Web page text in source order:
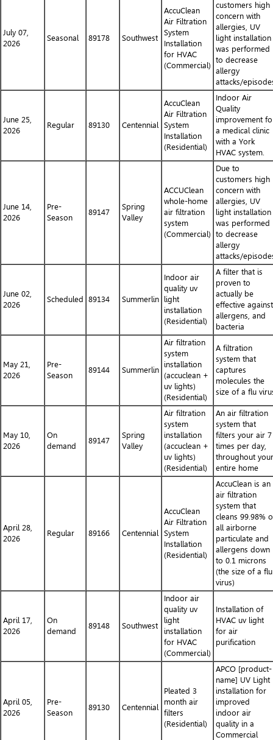
July 07,
2026
Seasonal 89178 Southwest
AccuClean
Air Filtration
System
Installation
for HVAC
(Commercial)
customers high
concern with
allergies, UV
light installation
was performed
to decrease
allergy
attacks/
June 25,
2026
Regular 89130 Centennial
AccuClean
Air Filtration
System
Installation
(Residential)
Indoor Air
Quality
improvement
a medical clinic
with a York
HVAC system.
June 14,
2026
Pre-
Season
89147
Spring
Valley
ACCUClean
whole-home
air filtration
system
(Commercial)
Due to
customers high
concern with
allergies, UV
light installation
was performed
to decrease
allergy
attacks/
June 02,
2026
Scheduled 89134 Summerlin
Indoor air
quality uv
light
installation
(Residential)
A filter that is
proven to
actually be
effective against
allergens, and
bacteria
May 21,
2026
Pre-
Season
89144 Summerlin
Air filtration
system
installation
(accuclean +
uv lights)
(Residential)
A filtration
system that
captures
molecules the
size of a flu
May 10,
2026
On
demand
89147
Spring
Valley
Air filtration
system
installation
(accuclean +
uv lights)
(Residential)
An air filtration
system that
filters your air 7
times per day,
throughout your
entire home
April 28,
2026
Regular 89166 Centennial
AccuClean
Air Filtration
System
Installation
(Residential)
AccuClean is an
air filtration
system that
cleans 99.98%
all airborne
particulate and
allergens down
to 0.1 microns
(the size of a flu
virus)
April 17,
2026
On
demand
89148 Southwest
Indoor air
quality uv
light
installation
for HVAC
(Commercial)
Installation of
HVAC uv light
for air
purification
April 05,
2026
Pre-
Season
89130 Centennial
Pleated 3
month air
filters
(Residential)
APCO [product-
name] UV Light
installation for
improved
indoor air
quality in a
Commercial